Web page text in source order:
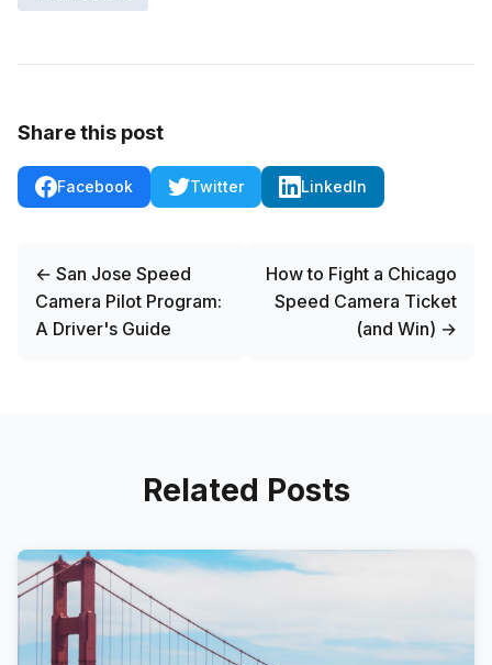
Share this post
Facebook Twitter LinkedIn
← San Jose Speed
Camera Pilot Program:
A Driver's Guide
How to Fight a Chicago
Speed Camera Ticket
(and Win) →
Related Posts